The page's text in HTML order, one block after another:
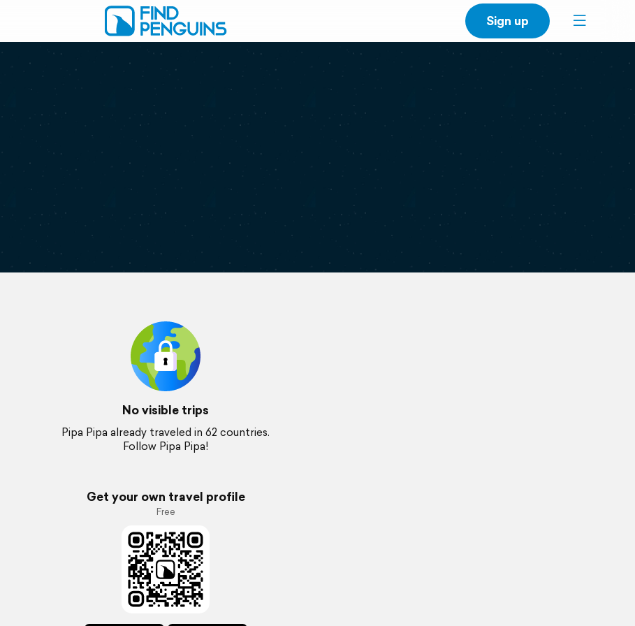
Sign up
No visible trips
Pipa Pipa already traveled in 62 countries.
Follow Pipa Pipa!
Get your own travel profile
Free